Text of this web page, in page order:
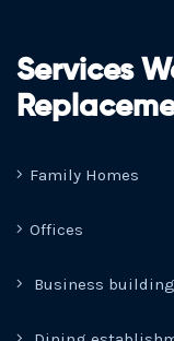
Services
Family Homes
Offices
Business